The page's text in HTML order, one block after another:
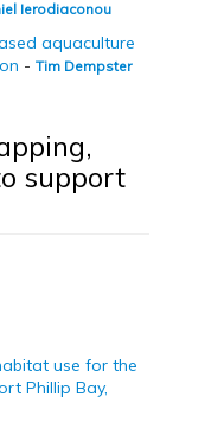
Ierodiaconou
aquaculture
- Tim Dempster
support
use for the
Phillip Bay,